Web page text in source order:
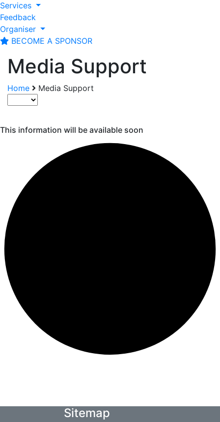
Services
Feedback
Organiser
BECOME A SPONSOR
Media Support
Home Media Support
This information will be available soon
Sitemap